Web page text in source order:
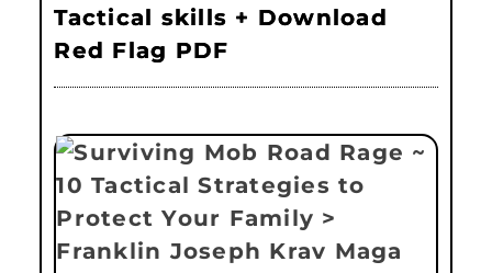
Tactical skills + Download
Red Flag PDF